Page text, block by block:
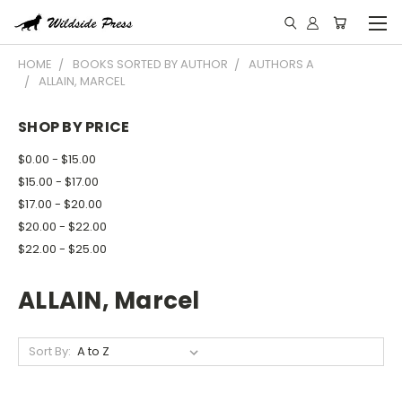
HOME BOOKS SORTED BY AUTHOR
AUTHORS A
ALLAIN, MARCEL
SHOP BY PRICE
$0.00 - $15.00
$15.00 - $17.00
$17.00 - $20.00
$20.00 - $22.00
$22.00 - $25.00
ALLAIN, Marcel
Sort By: